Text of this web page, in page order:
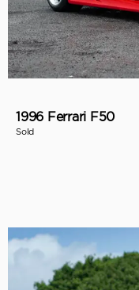
1996 Ferrari F50
Sold